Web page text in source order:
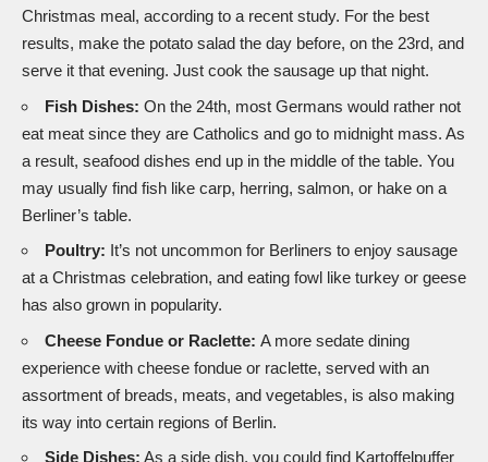
Christmas meal, according to a recent study. For the best
results, make the potato salad the day before, on the 23rd, and
serve it that evening. Just cook the sausage up that night.
Fish Dishes: On the 24th, most Germans would rather not
eat meat since they are Catholics and go to midnight mass. As
a result, seafood dishes end up in the middle of the table. You
may usually find fish like carp, herring, salmon, or hake on a
Berliner’s table.
Poultry: It’s not uncommon for Berliners to enjoy sausage
at a Christmas celebration, and eating fowl like turkey or geese
has also grown in popularity.
Cheese Fondue or Raclette: A more sedate dining
experience with cheese fondue or raclette, served with an
assortment of breads, meats, and vegetables, is also making
its way into certain regions of Berlin.
Side Dishes: As a side dish, you could find Kartoffelpuffer